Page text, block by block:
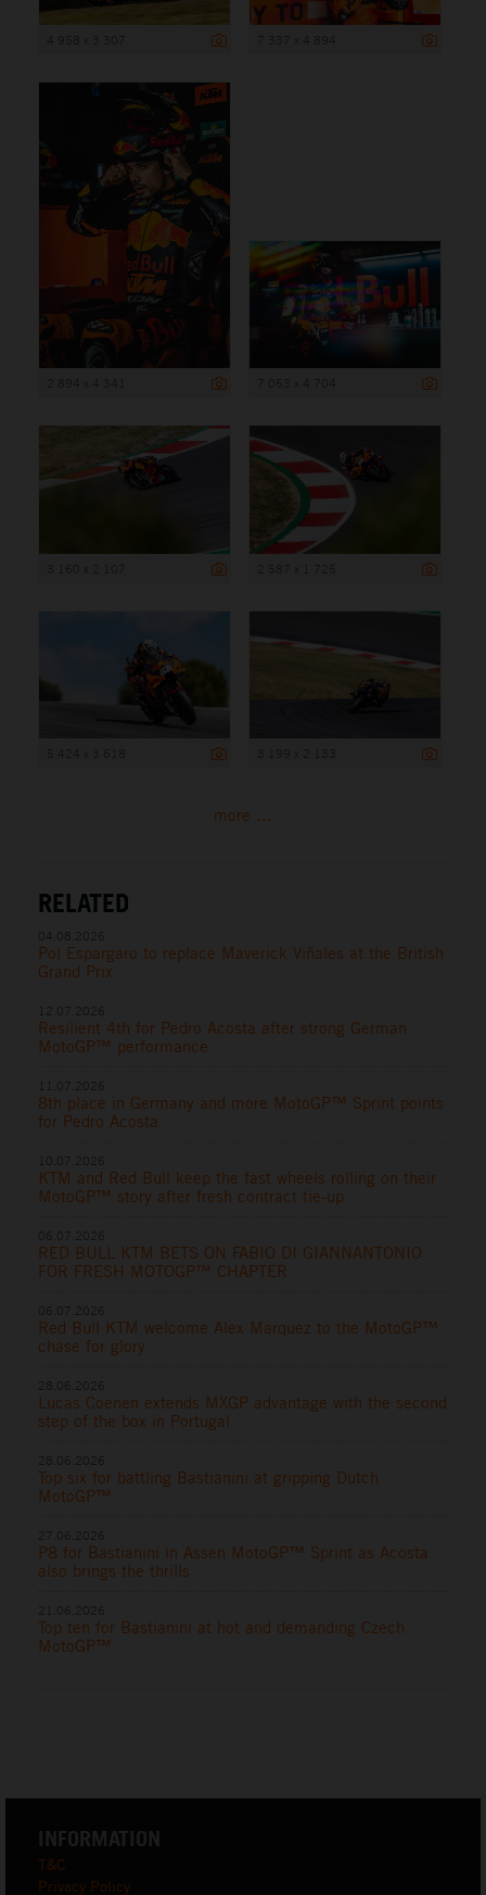
more ...
RELATED
Pol Espargaro to replace Maverick Viñales at the British
Grand Prix
Resilient 4th for Pedro Acosta after strong German
MotoGP™ performance
8th place in Germany and more MotoGP™ Sprint points
for Pedro Acosta
KTM and Red Bull keep the fast wheels rolling on their
MotoGP™ story after fresh contract tie-up
RED BULL KTM BETS ON FABIO DI GIANNANTONIO
FOR FRESH MOTOGP™ CHAPTER
Red Bull KTM welcome Alex Marquez to the MotoGP™
chase for glory
Lucas Coenen extends MXGP advantage with the second
step of the box in Portugal
Top six for battling Bastianini at gripping Dutch
MotoGP™
P8 for Bastianini in Assen MotoGP™ Sprint as Acosta
also brings the thrills
Top ten for Bastianini at hot and demanding Czech
MotoGP™
INFORMATION
T&C
Privacy Policy